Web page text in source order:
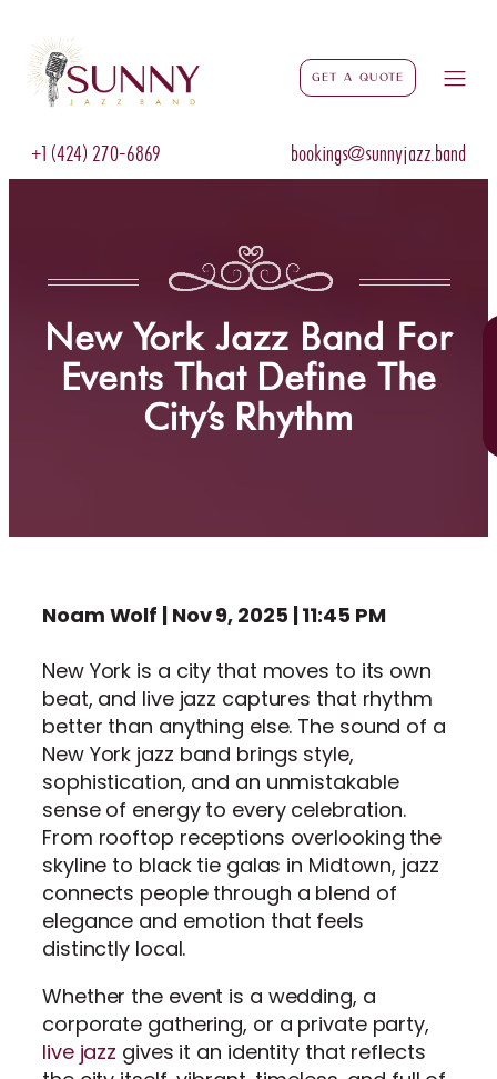
Get a Quote
+1 (424) 270-6869 bookings@sunnyjazz.band
New York Jazz Band For
Events That Define The
City’s Rhythm
Noam Wolf | Nov 9, 2025 | 11:45 PM
New York is a city that moves to its own
beat, and live jazz captures that rhythm
better than anything else. The sound of a
New York jazz band brings style,
sophistication, and an unmistakable
sense of energy to every celebration.
From rooftop receptions overlooking the
skyline to black tie galas in Midtown, jazz
connects people through a blend of
elegance and emotion that feels
distinctly local.
Whether the event is a wedding, a
corporate gathering, or a private party,
live jazz gives it an identity that reflects